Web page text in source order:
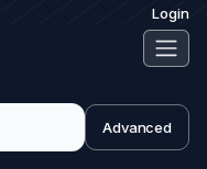
Login
Advanced